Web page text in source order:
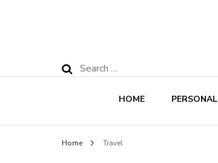
Search
HOME PERSONAL
Home Travel